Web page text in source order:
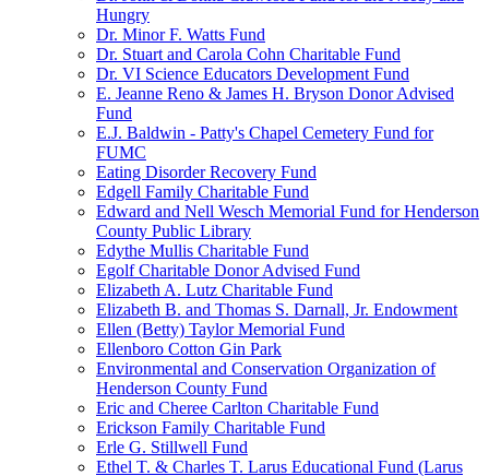
Hungry
Dr. Minor F. Watts Fund
Dr. Stuart and Carola Cohn Charitable Fund
Dr. VI Science Educators Development Fund
E. Jeanne Reno & James H. Bryson Donor Advised
Fund
E.J. Baldwin - Patty's Chapel Cemetery Fund for
FUMC
Eating Disorder Recovery Fund
Edgell Family Charitable Fund
Edward and Nell Wesch Memorial Fund for Henderson
County Public Library
Edythe Mullis Charitable Fund
Egolf Charitable Donor Advised Fund
Elizabeth A. Lutz Charitable Fund
Elizabeth B. and Thomas S. Darnall, Jr. Endowment
Ellen (Betty) Taylor Memorial Fund
Ellenboro Cotton Gin Park
Environmental and Conservation Organization of
Henderson County Fund
Eric and Cheree Carlton Charitable Fund
Erickson Family Charitable Fund
Erle G. Stillwell Fund
Ethel T. & Charles T. Larus Educational Fund (Larus